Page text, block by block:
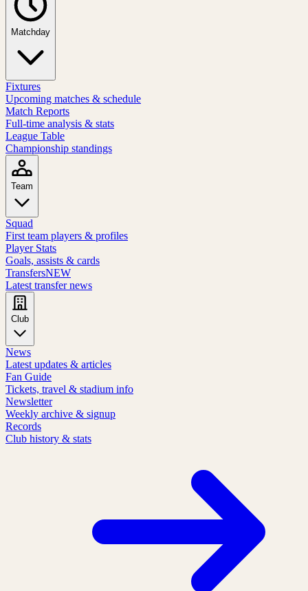
Matchday
Fixtures
Upcoming matches & schedule
Match Reports
Full-time analysis & stats
League Table
Championship standings
Team
Squad
First team players & profiles
Player Stats
Goals, assists & cards
TransfersNEW
Latest transfer news
Club
News
Latest updates & articles
Fan Guide
Tickets, travel & stadium info
Newsletter
Weekly archive & signup
Records
Club history & stats